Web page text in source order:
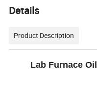
Details
Product Description
Lab Furnace